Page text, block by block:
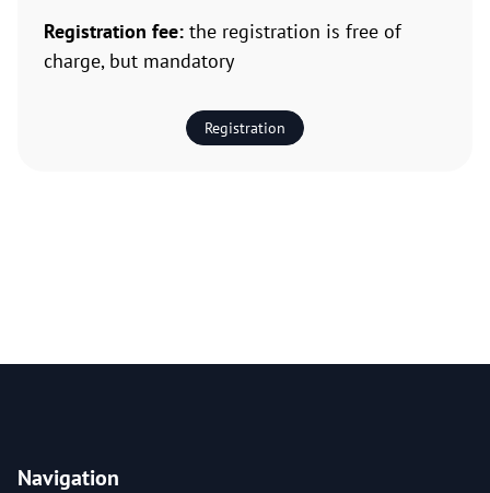
Registration fee: the registration is free of
charge, but mandatory
Registration
Navigation